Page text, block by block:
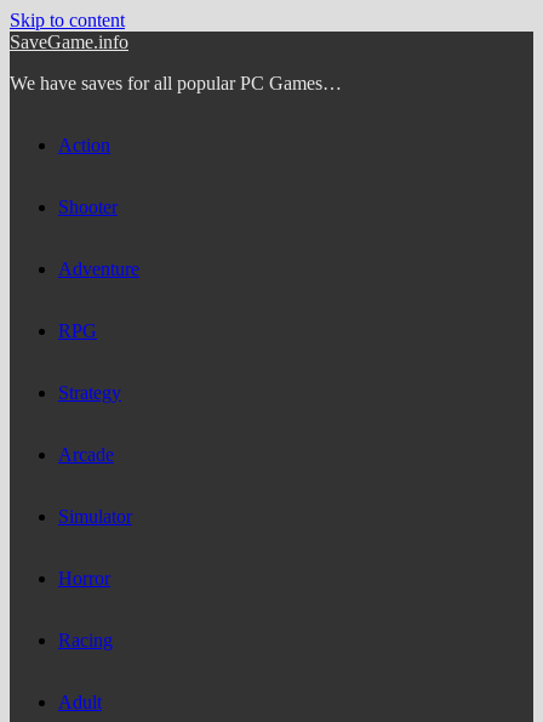
Skip to content
SaveGame.info
We have saves for all popular PC Games…
Action
Shooter
Adventure
RPG
Strategy
Arcade
Simulator
Horror
Racing
Adult